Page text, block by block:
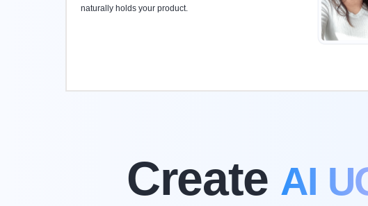
naturally holds your product.
Create AI